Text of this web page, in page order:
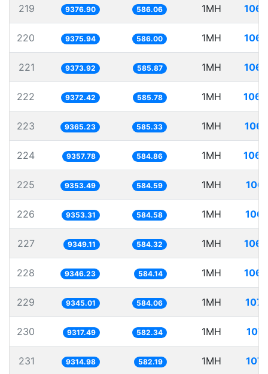
219 9376.90 586.06 1MH
220 9375.94 586.00 1MH
221 9373.92 585.87 1MH
222 9372.42 585.78 1MH
223 9365.23 585.33 1MH
224 9357.78 584.86 1MH
225 9353.49 584.59 1MH
226 9353.31 584.58 1MH
227 9349.11 584.32 1MH
228 9346.23 584.14 1MH
229 9345.01 584.06 1MH
230 9317.49 582.34 1MH
231 9314.98 582.19 1MH